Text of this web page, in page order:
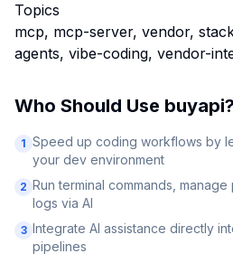
Topics
mcp, mcp-server, vendor,
agents, vibe-coding, vendor-
Who Should Use buyapi?
1 Speed up coding workflows by
your dev environment
2 Run terminal commands,
logs via AI
3 Integrate AI assistance directly
pipelines